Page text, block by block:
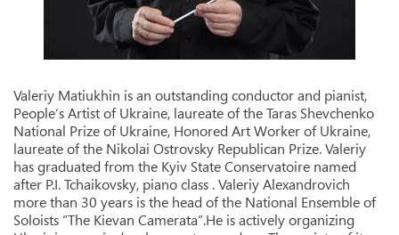
Valeriy Matiukhin is an outstanding conductor and pianist,
People’s Artist of Ukraine, laureate of the Taras Shevchenko
National Prize of Ukraine, Honored Art Worker of Ukraine,
laureate of the Nikolai Ostrovsky Republican Prize. Valeriy
has graduated from the Kyiv State Conservatoire named
after P.I. Tchaikovsky, piano class . Valeriy Alexandrovich
more than 30 years is the head of the National Ensemble of
Soloists “The Kievan Camerata”.He is actively organizing